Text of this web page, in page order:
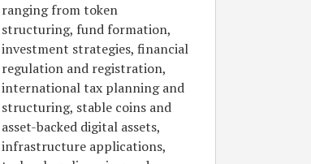
ranging from token
structuring, fund formation,
investment strategies, financial
regulation and registration,
international tax planning and
structuring, stable coins and
asset-backed digital assets,
infrastructure applications,